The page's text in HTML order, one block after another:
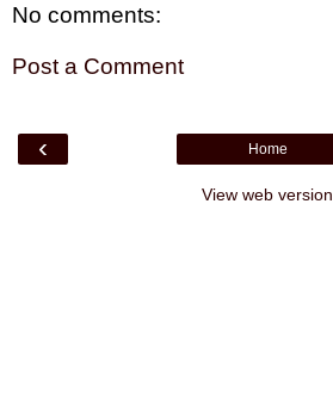
No comments:
Post a Comment
‹ Home
View web version